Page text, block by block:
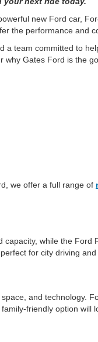
new Ford car,
the performance and
team committed to
Gates Ford is the
we offer a full range of
while the Ford
for city driving and
and technology.
friendly option will